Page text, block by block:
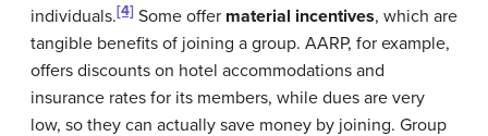
individuals.[4] Some offer material incentives, which are
tangible benefits of joining a group. AARP, for example,
offers discounts on hotel accommodations and
insurance rates for its members, while dues are very
low, so they can actually save money by joining. Group